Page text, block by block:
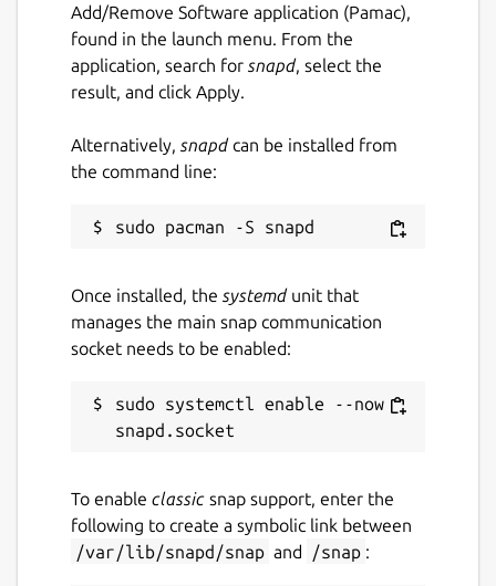
Add/Remove Software application (Pamac),
found in the launch menu. From the
application, search for snapd, select the
result, and click Apply.
Alternatively, snapdcan be installed from
the command line:
Once installed, the systemdunit that
manages the main snap communication
socket needs to be enabled:
sudo systemctl enable --now
To enable classic snap support, enter the
following to create a symbolic link between
/var/lib/snapd/snap and /snap :